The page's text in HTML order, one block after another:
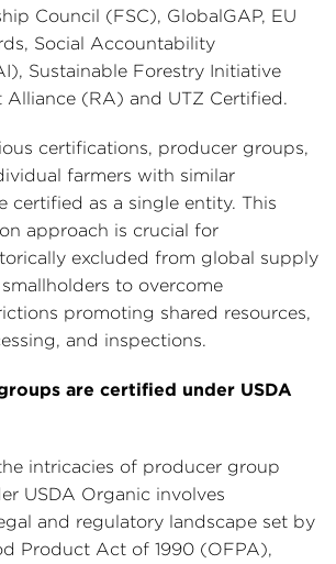
Council (FSC), GlobalGAP, EU
Social Accountability
Sustainable Forestry Initiative
Alliance (RA) and UTZ Certified.
certifications, producer groups,
farmers with similar
certified as a single entity. This
approach is crucial for
excluded from global supply
to overcome
promoting shared resources,
and inspections.
are certified under USDA
intricacies of producer group
USDA Organic involves
and regulatory landscape set by
Product Act of 1990 (OFPA),